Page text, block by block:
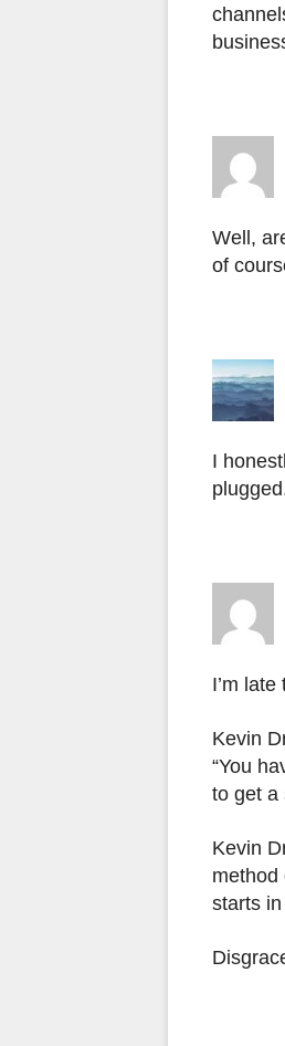
Well,
of
I
I’m
Kevin
“You
to get a
Kevin
method
starts